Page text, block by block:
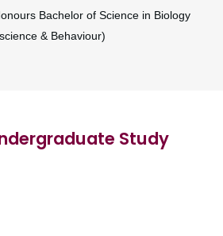
Bachelor of Science in Biology
& Behaviour)
Study